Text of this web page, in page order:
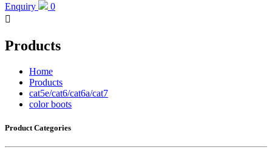
Enquiry
0

Products
Home
Products
cat5e/cat6/cat6a/cat7
color boots
Product Categories